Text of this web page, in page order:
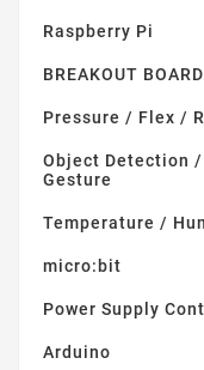
Raspberry Pi
BREAKOUT
Pressure / Flex /
Object Detection
Gesture
Temperature /
micro:bit
Power Supply
Arduino